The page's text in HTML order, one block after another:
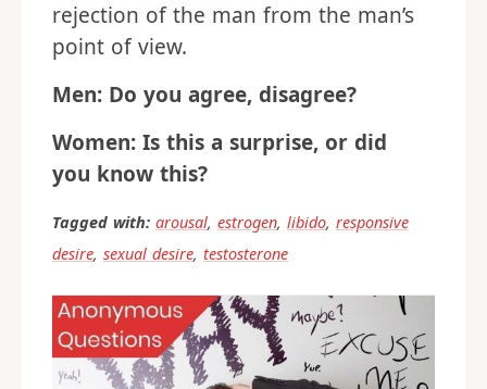
rejection of the man from the man’s
point of view.
Men: Do you agree, disagree?
Women: Is this a surprise, or did
you know this?
Tagged with: arousal, estrogen, libido, responsive
desire, sexual desire, testosterone